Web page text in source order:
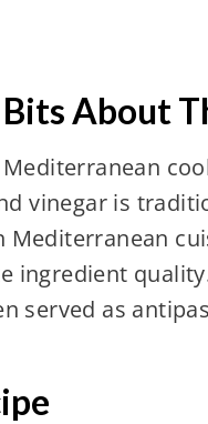
About
vinegar is
Mediterranean
ingredient
served as